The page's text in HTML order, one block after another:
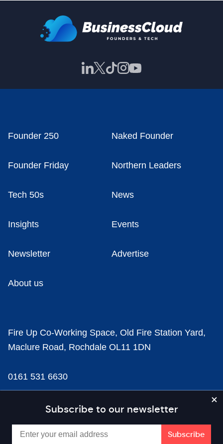
Subscribe to our newsletter
Founder 250 Naked Founder
Founder Friday Northern Leaders
Tech 50s News
Insights Events
Newsletter Advertise
About us
Fire Up Co-Working Space, Old Fire Station Yard,
Maclure Road, Rochdale OL11 1DN
0161 531 6630
news@businesscloud.co.uk